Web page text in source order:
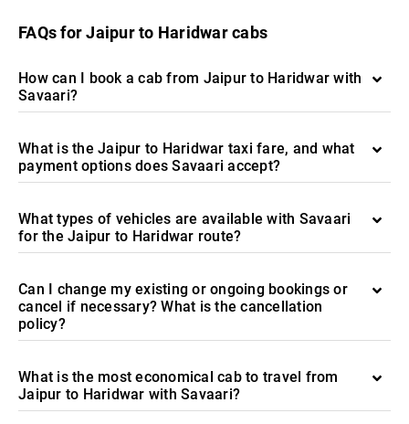
FAQs for Jaipur to Haridwar cabs
How can I book a cab from Jaipur to Haridwar with
Savaari?
What is the Jaipur to Haridwar taxi fare, and what
payment options does Savaari accept?
What types of vehicles are available with Savaari
for the Jaipur to Haridwar route?
Can I change my existing or ongoing bookings or
cancel if necessary? What is the cancellation
policy?
What is the most economical cab to travel from
Jaipur to Haridwar with Savaari?